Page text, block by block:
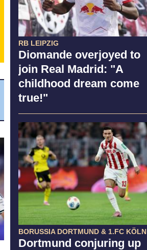
RB LEIPZIG
Diomande overjoyed to
join Real Madrid: "A
childhood dream come
true!"
BORUSSIA DORTMUND & 1.FC KÖLN
Dortmund conjuring up